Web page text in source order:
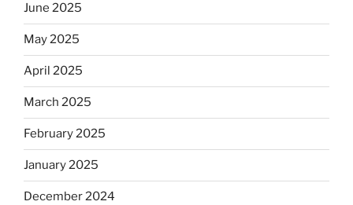
June 2025
May 2025
April 2025
March 2025
February 2025
January 2025
December 2024